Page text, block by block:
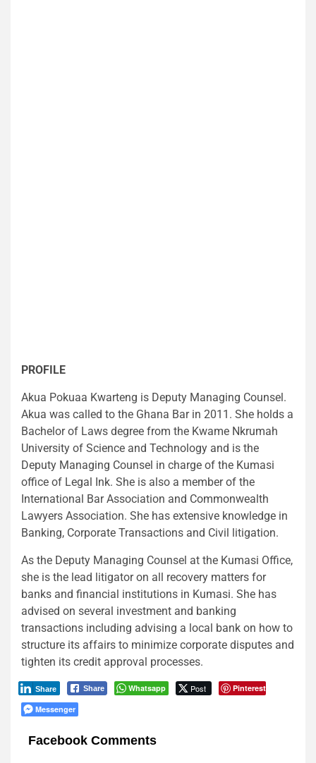
PROFILE
Akua Pokuaa Kwarteng is Deputy Managing Counsel.
Akua was called to the Ghana Bar in 2011. She holds a
Bachelor of Laws degree from the Kwame Nkrumah
University of Science and Technology and is the
Deputy Managing Counsel in charge of the Kumasi
office of Legal Ink. She is also a member of the
International Bar Association and Commonwealth
Lawyers Association. She has extensive knowledge in
Banking, Corporate Transactions and Civil litigation.
As the Deputy Managing Counsel at the Kumasi Office,
she is the lead litigator on all recovery matters for
banks and financial institutions in Kumasi. She has
advised on several investment and banking
transactions including advising a local bank on how to
structure its affairs to minimize corporate disputes and
tighten its credit approval processes.
Share Whatsapp Post Pinterest
Share
Messenger
Facebook Comments